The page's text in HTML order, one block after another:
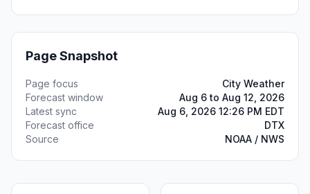
Page Snapshot
Page focus
City Weather
Forecast window
Aug 6 to Aug 12, 2026
Latest sync
Aug 6, 2026 12:26 PM EDT
Forecast office
DTX
Source
NOAA / NWS